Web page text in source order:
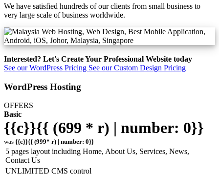
We have satisfied hundreds of our clients from small business to
very large scale of business worldwide.
Interested? Let's Create Your Professional Website today
See our WordPress Pricing See our Custom Design Pricing
WordPress Hosting
OFFERS
Basic
{{c}}{{ (699 * r) | number: 0}}
was {{c}}{{ (999* r) | number: 0}}
5 pages layout including Home, About Us, Services, News,
Contact Us
UNLIMITED CMS control